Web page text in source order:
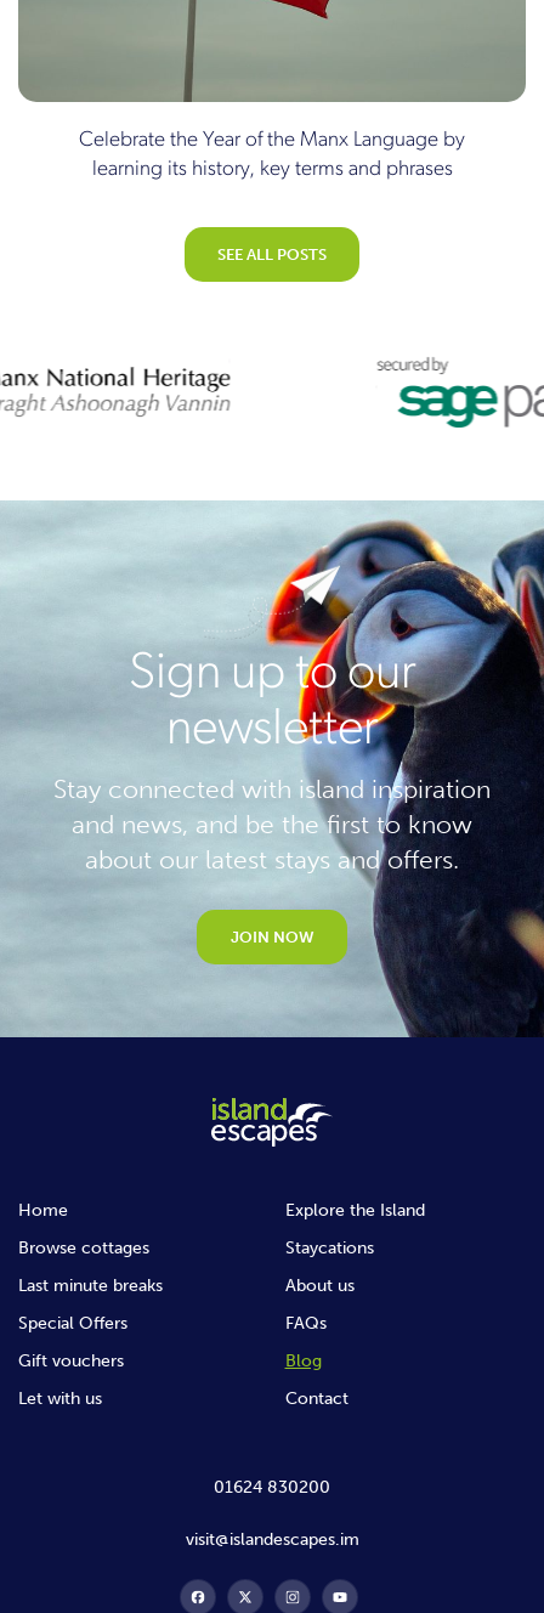
Celebrate the Year of the Manx Language by
learning its history, key terms and phrases
SEE ALL POSTS
Sign up to our
newsletter
Stay connected with island inspiration
and news, and be the first to know
about our latest stays and offers.
JOIN NOW
Home
Browse cottages
Last minute breaks
Special Offers
Gift vouchers
Let with us
Explore the Island
Staycations
About us
FAQs
Blog
Contact
01624 830200
visit@islandescapes.im